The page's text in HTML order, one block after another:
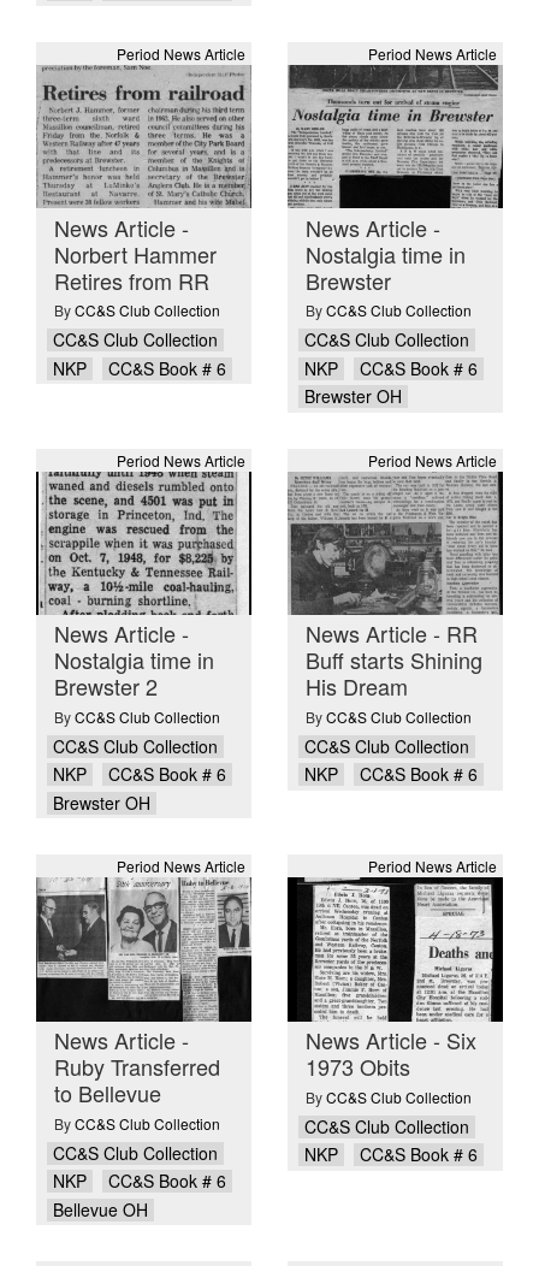
Period News Article
News Article -
Norbert Hammer
Retires from RR
ByCC&S Club Collection
CC&S Club Collection
NKP
CC&S Book # 6
Period News Article
News Article -
Nostalgia time in
Brewster
ByCC&S Club Collection
CC&S Club Collection
NKP
CC&S Book # 6
Brewster OH
Period News Article
News Article -
Nostalgia time in
Brewster 2
ByCC&S Club Collection
CC&S Club Collection
NKP
CC&S Book # 6
Brewster OH
Period News Article
News Article - RR
Buff starts Shining
His Dream
ByCC&S Club Collection
CC&S Club Collection
NKP
CC&S Book # 6
Period News Article
News Article -
Ruby Transferred
to Bellevue
ByCC&S Club Collection
CC&S Club Collection
NKP
CC&S Book # 6
Bellevue OH
Period News Article
News Article - Six
1973 Obits
ByCC&S Club Collection
CC&S Club Collection
NKP
CC&S Book # 6